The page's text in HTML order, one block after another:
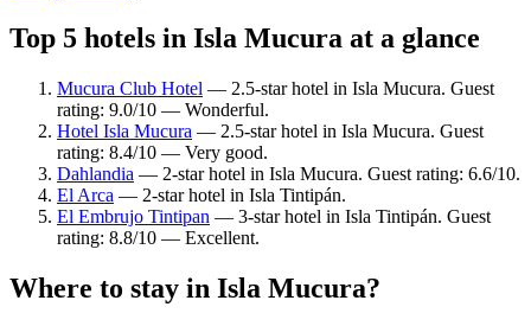
Top 5 hotels in Isla Mucura at a glance
Mucura Club Hotel — 2.5-star hotel in Isla Mucura. Guest
rating: 9.0/10 — Wonderful.
Hotel Isla Mucura — 2.5-star hotel in Isla Mucura. Guest
rating: 8.4/10 — Very good.
Dahlandia — 2-star hotel in Isla Mucura. Guest rating: 6.6/10.
El Arca — 2-star hotel in Isla Tintipán.
El Embrujo Tintipan — 3-star hotel in Isla Tintipán. Guest
rating: 8.8/10 — Excellent.
Where to stay in Isla Mucura?